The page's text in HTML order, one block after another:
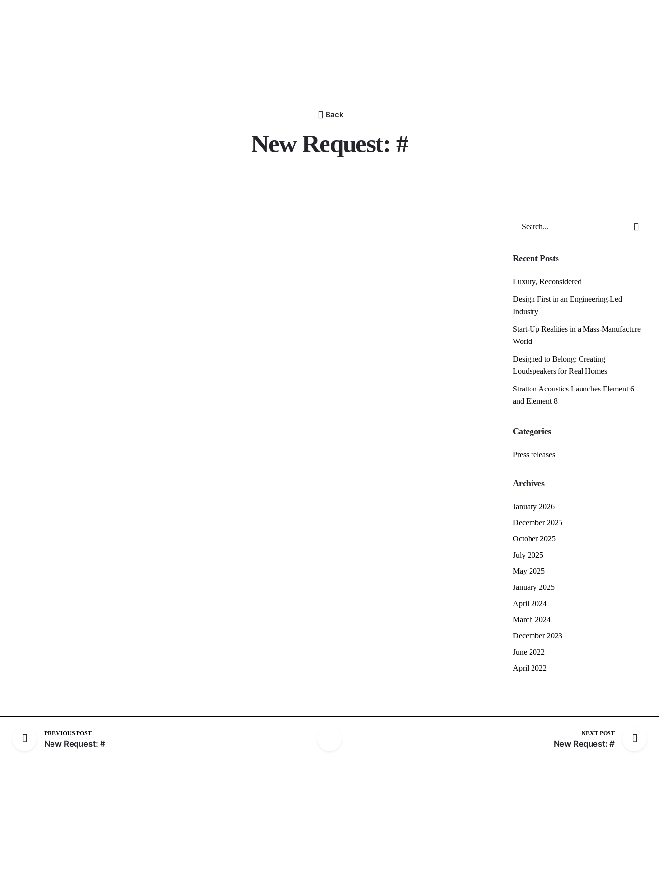
Back
New Request: #
Recent Posts
Luxury, Reconsidered
Design First in an Engineering-Led
Industry
Start-Up Realities in a Mass-Manufacture
World
Designed to Belong: Creating
Loudspeakers for Real Homes
Stratton Acoustics Launches Element 6
and Element 8
Categories
Press releases
Archives
January 2026
December 2025
October 2025
July 2025
May 2025
January 2025
April 2024
March 2024
December 2023
June 2022
April 2022
PREVIOUS POST
New Request: #
NEXT POST
New Request: #